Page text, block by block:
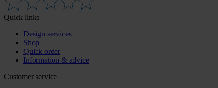
Quick links
Design services
Shop
Quick order
Information & advice
Customer service